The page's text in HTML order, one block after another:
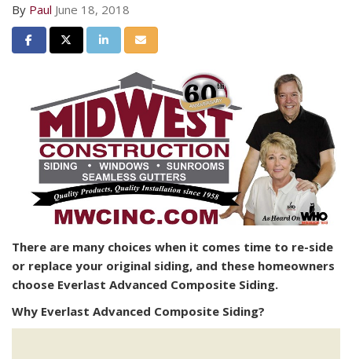
By Paul June 18, 2018
Share on Facebook
Share on Twitter
Share on LinkedIn
Share via Email
There are many choices when it comes time to re-side
or replace your original siding, and these homeowners
choose Everlast Advanced Composite Siding.
Why Everlast Advanced Composite Siding?